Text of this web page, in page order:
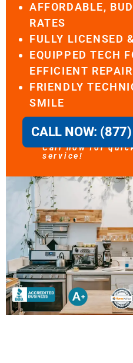
AFFORDABLE,
RATES
FULLY LICENSED
EQUIPPED TECH
EFFICIENT
FRIENDLY
SMILE
CALL NOW:
Call now for
service!